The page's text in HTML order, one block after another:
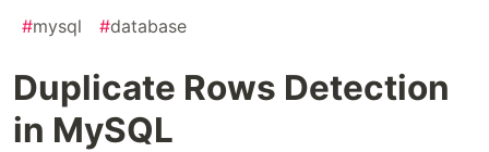
#mysql #database
Duplicate Rows Detection
in MySQL